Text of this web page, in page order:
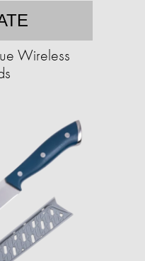
Wireless